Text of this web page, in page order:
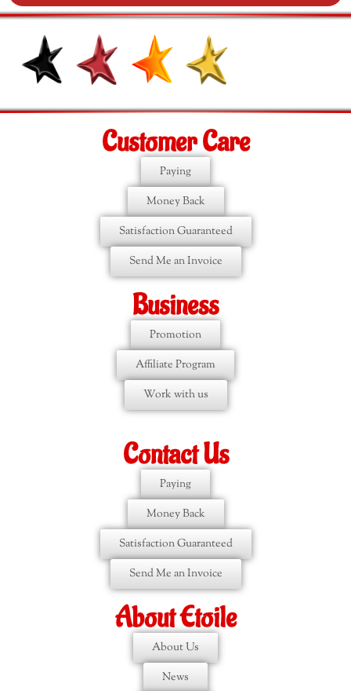
Customer Care
Paying
Money Back
Satisfaction Guaranteed
Send Me an Invoice
Business
Promotion
Affiliate Program
Work with us
Contact Us
Paying
Money Back
Satisfaction Guaranteed
Send Me an Invoice
About Etoile
About Us
News